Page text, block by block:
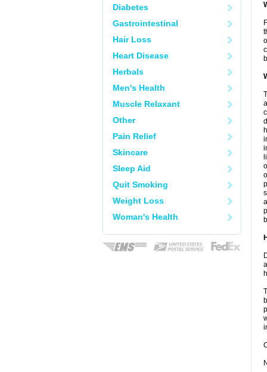
Diabetes
Gastrointestinal
Hair Loss
Heart Disease
Herbals
Men's Health
Muscle Relaxant
Other
Pain Relief
Skincare
Sleep Aid
Quit Smoking
Weight Loss
Woman's Health